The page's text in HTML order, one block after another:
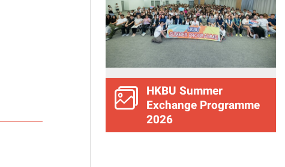
HKBU Summer
Exchange Programme
2026